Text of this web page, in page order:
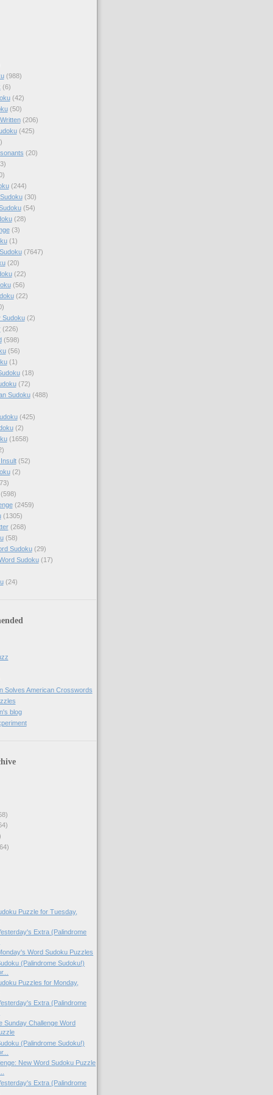
(988)
(6)
(42)
(50)
(206)
(425)
(20)
(244)
(30)
(54)
(28)
(3)
(1)
(7647)
(20)
(22)
(56)
(22)
Sudoku (2)
(226)
(598)
(56)
(1)
(18)
(72)
Sudoku (488)
(425)
(2)
(1658)
(52)
(2)
(598)
(2459)
(1305)
(268)
(58)
Sudoku (29)
Sudoku (17)
(24)
Solves American Crosswords
blog
Puzzle for Tuesday,
Extra (Palindrome
Word Sudoku Puzzles
(Palindrome Sudoku!)
Puzzles for Monday,
Extra (Palindrome
Sunday Challenge Word
(Palindrome Sudoku!)
New Word Sudoku Puzzle
Extra (Palindrome